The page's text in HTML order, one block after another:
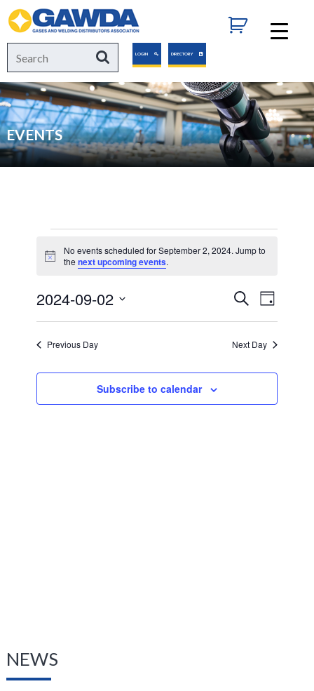
GAWDA
Search
for:
SearchLOGIN DIRECTORY
EVENTS
Events
September
2,
2024
Notice
No events scheduled for September 2, 2024. Jump to
thenext upcoming events.
Events
Search
and
Views
SearchEvent
Day
2024-09-02
Previous Day Next Day
Subscribe to calendar
NEWS